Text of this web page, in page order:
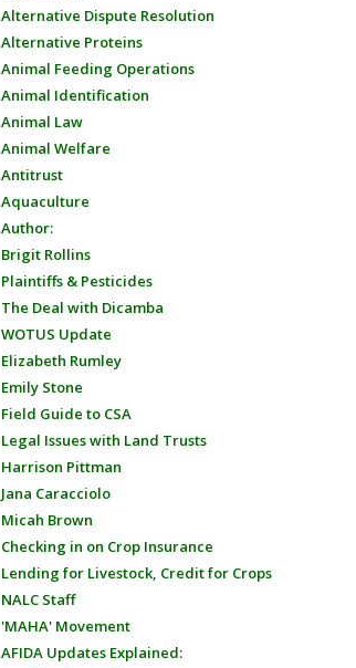
Alternative Dispute Resolution
Alternative Proteins
Animal Feeding Operations
Animal Identification
Animal Law
Animal Welfare
Antitrust
Aquaculture
Author:
Brigit Rollins
Plaintiffs & Pesticides
The Deal with Dicamba
WOTUS Update
Elizabeth Rumley
Emily Stone
Field Guide to CSA
Legal Issues with Land Trusts
Harrison Pittman
Jana Caracciolo
Micah Brown
Checking in on Crop Insurance
Lending for Livestock, Credit for Crops
NALC Staff
'MAHA' Movement
AFIDA Updates Explained: